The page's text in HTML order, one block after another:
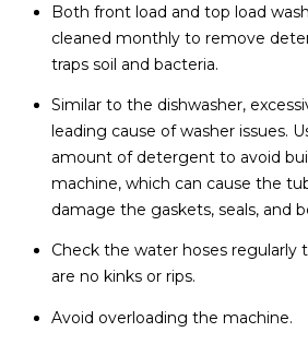
Both front load and top load
cleaned monthly to remove
traps soil and bacteria.
Similar to the dishwasher,
leading cause of washer issues.
amount of detergent to avoid
machine, which can cause the
damage the gaskets, seals, and
Check the water hoses regularly
are no kinks or rips.
Avoid overloading the machine.